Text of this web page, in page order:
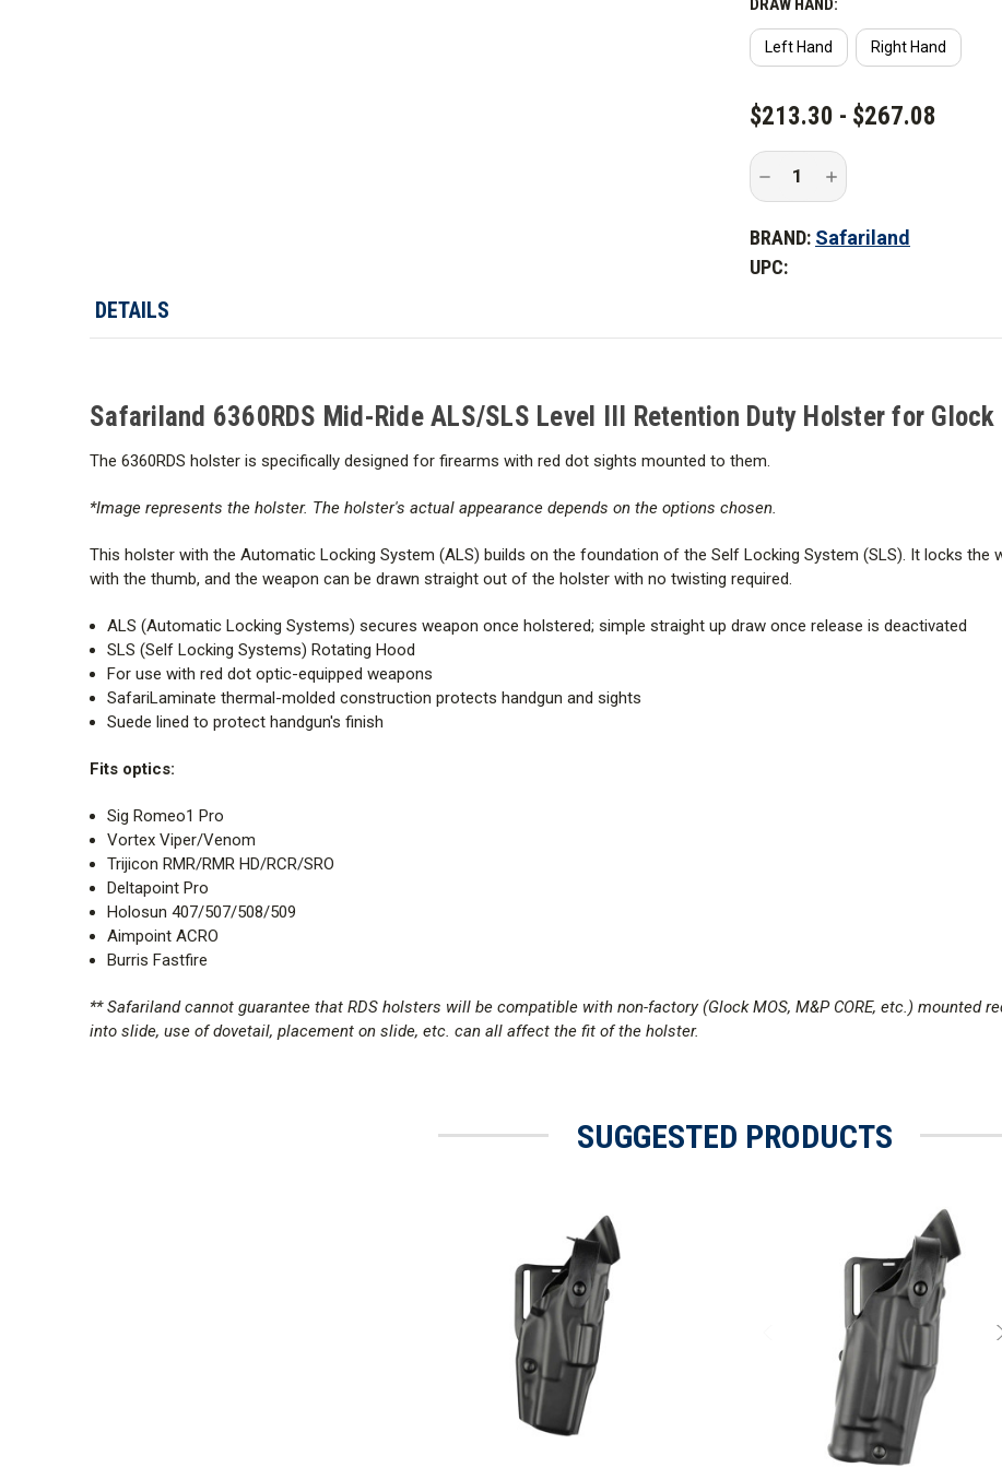
DRAW HAND:
Left Hand Right Hand
CURRENT
STOCK:
$213.30 - $267.08
Decrease
of
6360RDS
Ride
Duty
Increase
Quantity
of
6360RDS
Mid-
Duty
BRAND: Safariland
UPC:
DETAILS
Safariland 6360RDS Mid-Ride ALS/SLS Level III Retention Duty Holster for Glock
The 6360RDS holster is specifically designed for firearms with red dot sights mounted to them.
*Image represents the holster. The holster's actual appearance depends on the options chosen.
This holster with the Automatic Locking System (ALS) builds on the foundation of the Self Locking System (SLS). It locks the
with the thumb, and the weapon can be drawn straight out of the holster with no twisting required.
ALS (Automatic Locking Systems) secures weapon once holstered; simple straight up draw once release is deactivated
SLS (Self Locking Systems) Rotating Hood
For use with red dot optic-equipped weapons
SafariLaminate thermal-molded construction protects handgun and sights
Suede lined to protect handgun's finish
Fits optics:
Sig Romeo1 Pro
Vortex Viper/Venom
Trijicon RMR/RMR HD/RCR/SRO
Deltapoint Pro
Holosun 407/507/508/509
Aimpoint ACRO
Burris Fastfire
** Safariland cannot guarantee that RDS holsters will be compatible with non-factory (Glock MOS, M&P CORE, etc.) mounted
into slide, use of dovetail, placement on slide, etc. can all affect the fit of the holster.
SUGGESTED PRODUCTS